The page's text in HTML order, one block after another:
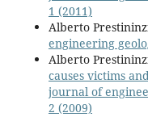
1 (2011)
Alberto
engineering
Alberto
causes victims
journal of
2 (2009)